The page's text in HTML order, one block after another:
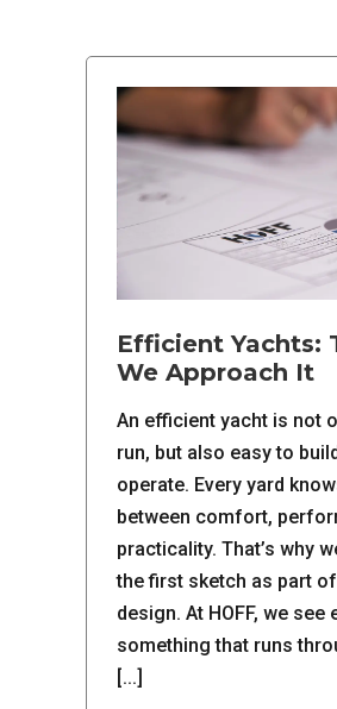
Efficient Yachts:
We Approach It
An efficient yacht is not
run, but also easy to
operate. Every yard
between comfort,
practicality. That’s why
the first sketch as part
design. At HOFF, we see
something that runs
[...]